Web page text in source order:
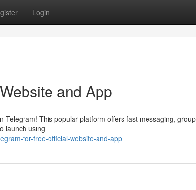
Login
and App
This popular platform offers fast messaging, group
launch using
for-free-official-website-and-app